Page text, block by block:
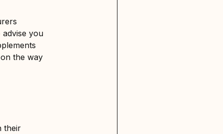
advise you
the way
their